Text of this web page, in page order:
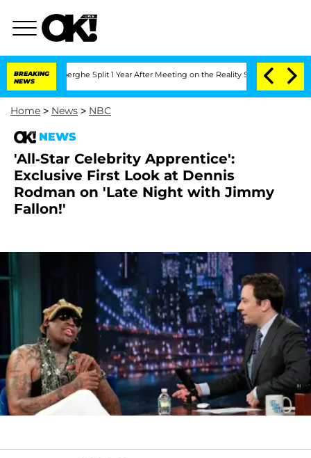
BREAKING
NEWS
Split 1 Year After Meeting on the Reality Show Senate
Home > News > NBC
NEWS
'All-Star Celebrity Apprentice':
Exclusive First Look at Dennis
Rodman on 'Late Night with Jimmy
Fallon!'